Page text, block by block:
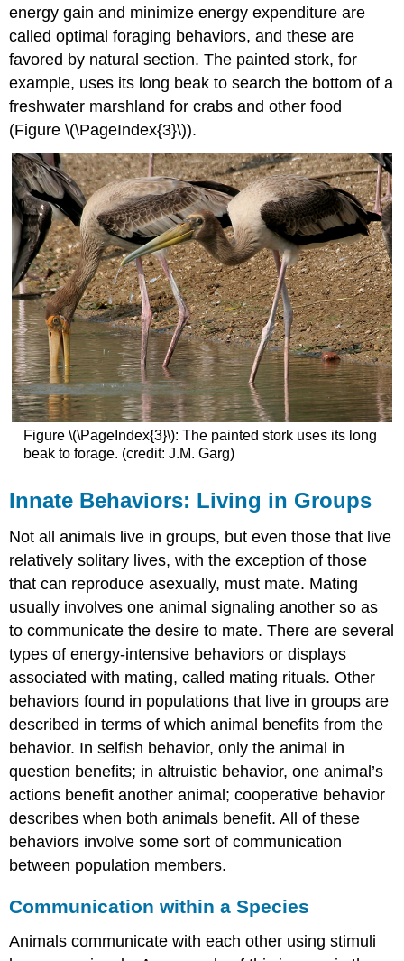
energy gain and minimize energy expenditure are
called optimal foraging behaviors, and these are
favored by natural section. The painted stork, for
example, uses its long beak to search the bottom of a
freshwater marshland for crabs and other food
(Figure \(\PageIndex{3}\)).
Figure \(\PageIndex{3}\): The painted stork uses its long
beak to forage. (credit: J.M. Garg)
Innate Behaviors: Living in Groups
Not all animals live in groups, but even those that live
relatively solitary lives, with the exception of those
that can reproduce asexually, must mate. Mating
usually involves one animal signaling another so as
to communicate the desire to mate. There are several
types of energy-intensive behaviors or displays
associated with mating, called mating rituals. Other
behaviors found in populations that live in groups are
described in terms of which animal benefits from the
behavior. In selfish behavior, only the animal in
question benefits; in altruistic behavior, one animal’s
actions benefit another animal; cooperative behavior
describes when both animals benefit. All of these
behaviors involve some sort of communication
between population members.
Communication within a Species
Animals communicate with each other using stimuli